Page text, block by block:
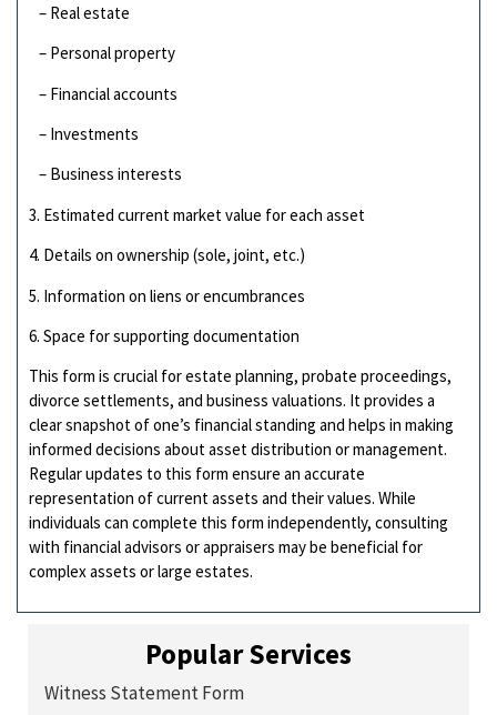
– Real estate
– Personal property
– Financial accounts
– Investments
– Business interests
3. Estimated current market value for each asset
4. Details on ownership (sole, joint, etc.)
5. Information on liens or encumbrances
6. Space for supporting documentation
This form is crucial for estate planning, probate proceedings,
divorce settlements, and business valuations. It provides a
clear snapshot of one’s financial standing and helps in making
informed decisions about asset distribution or management.
Regular updates to this form ensure an accurate
representation of current assets and their values. While
individuals can complete this form independently, consulting
with financial advisors or appraisers may be beneficial for
complex assets or large estates.
Popular Services
Witness Statement Form